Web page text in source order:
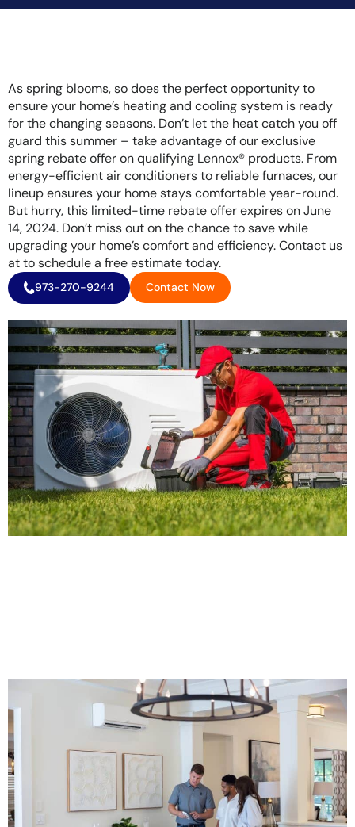
As spring blooms, so does the perfect opportunity to
ensure your home’s heating and cooling system is ready
for the changing seasons. Don’t let the heat catch you off
guard this summer – take advantage of our exclusive
spring rebate offer on qualifying Lennox® products. From
energy-efficient air conditioners to reliable furnaces, our
lineup ensures your home stays comfortable year-round.
But hurry, this limited-time rebate offer expires on June
14, 2024. Don’t miss out on the chance to save while
upgrading your home’s comfort and efficiency. Contact us
at to schedule a free estimate today.
973-270-9244 Contact Now